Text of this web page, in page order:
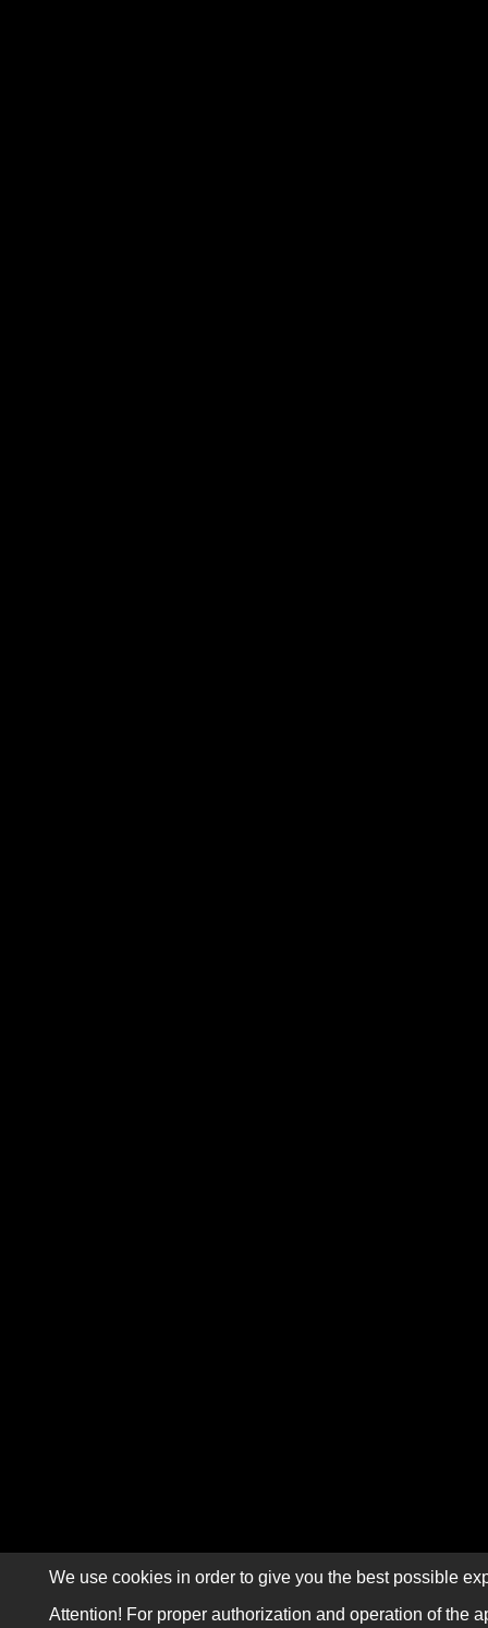
We use cookies in order to give you the best possible
Attention! For proper authorization and operation of the